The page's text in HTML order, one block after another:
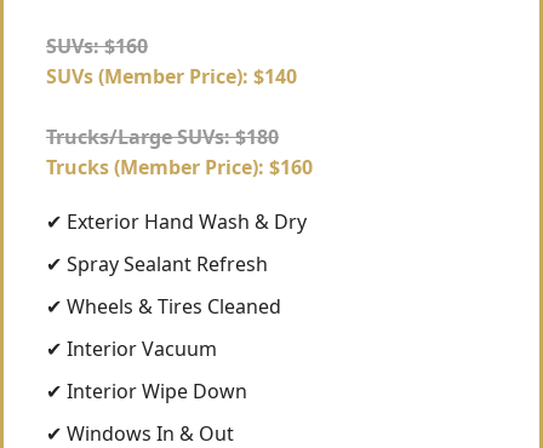
SUVs: $160
SUVs (Member Price): $140
Trucks/Large SUVs: $180
Trucks (Member Price): $160
✔ Exterior Hand Wash & Dry
✔ Spray Sealant Refresh
✔ Wheels & Tires Cleaned
✔ Interior Vacuum
✔ Interior Wipe Down
✔ Windows In & Out